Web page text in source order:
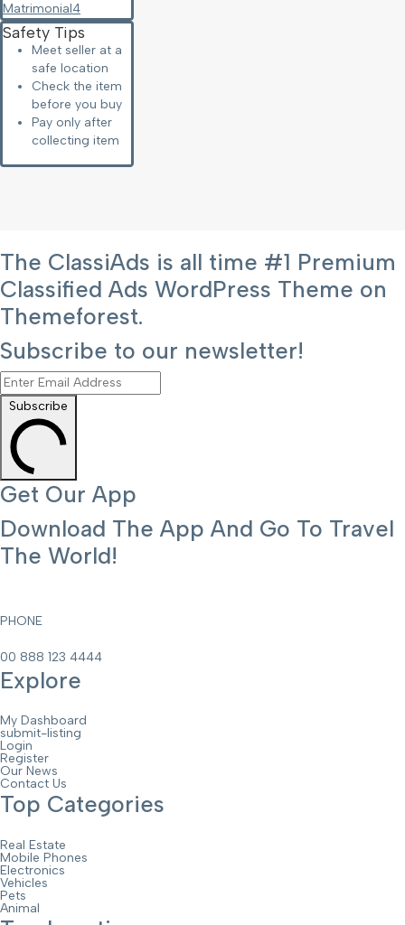
Matrimonial4
Safety Tips
Meet seller at a
safe location
Check the item
before you buy
Pay only after
collecting item
The ClassiAds is all time #1 Premium
Classified Ads WordPress Theme on
Themeforest.
Subscribe to our newsletter!
Subscribe
Get Our App
Download The App And Go To Travel
The World!
PHONE
00 888 123 4444
Explore
My Dashboard
submit-listing
Login
Register
Our News
Contact Us
Top Categories
Real Estate
Mobile Phones
Electronics
Vehicles
Pets
Animal